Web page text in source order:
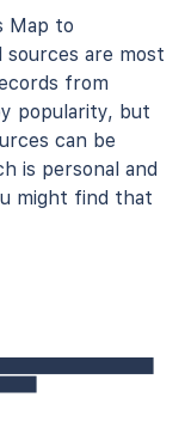
Map to
sources are most
from
popularity, but
can be
is personal and
might find that